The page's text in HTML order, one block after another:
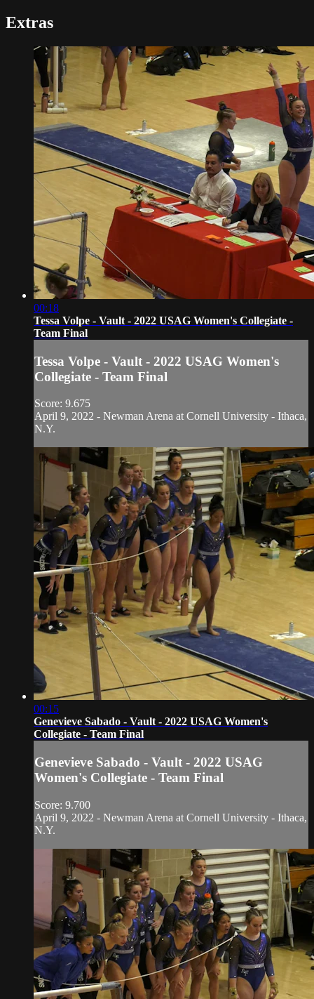
Extras
00:18
Tessa Volpe - Vault - 2022 USAG Women's Collegiate -
Team Final
Tessa Volpe - Vault - 2022 USAG Women's
Collegiate - Team Final
Score: 9.675
April 9, 2022 - Newman Arena at Cornell University - Ithaca,
N.Y.
00:15
Genevieve Sabado - Vault - 2022 USAG Women's
Collegiate - Team Final
Genevieve Sabado - Vault - 2022 USAG
Women's Collegiate - Team Final
Score: 9.700
April 9, 2022 - Newman Arena at Cornell University - Ithaca,
N.Y.